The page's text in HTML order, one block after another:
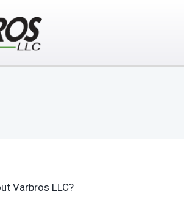
Varbros LLC?